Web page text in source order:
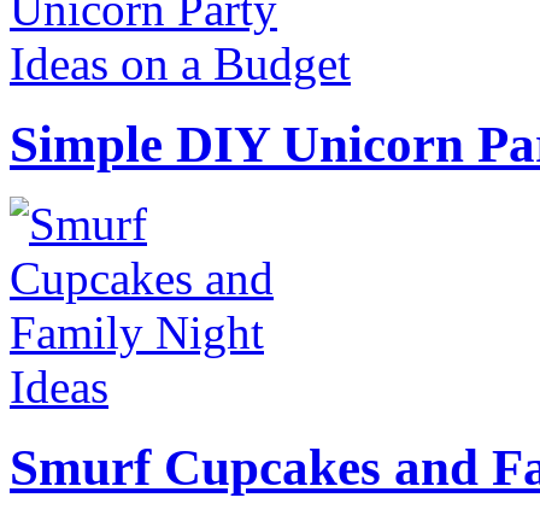
Simple DIY Unicorn
Smurf Cupcakes and